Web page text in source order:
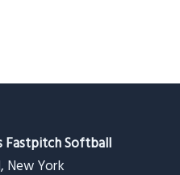
Fastpitch Softball
New York